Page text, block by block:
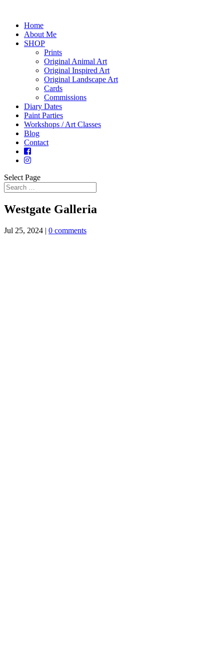
Home
About Me
SHOP
Prints
Original Animal Art
Original Inspired Art
Original Landscape Art
Cards
Commissions
Diary Dates
Paint Parties
Workshops / Art Classes
Blog
Contact
Select Page
Westgate Galleria
Jul 25, 2024 | 0 comments